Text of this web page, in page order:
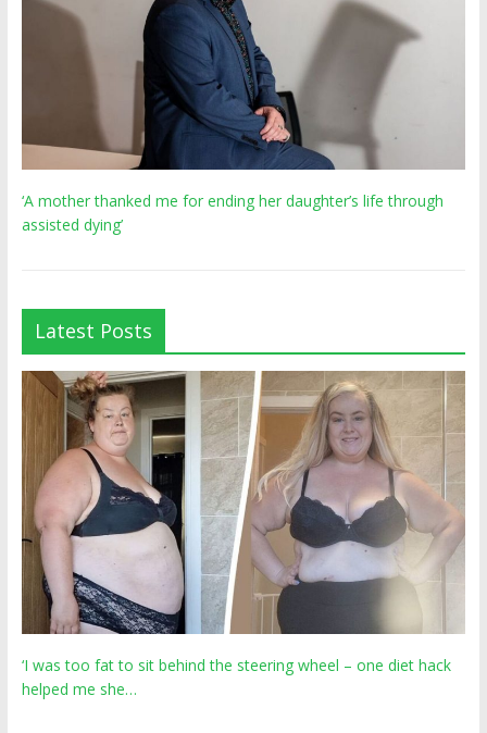
‘A mother thanked me for ending her daughter’s life through
assisted dying’
Latest Posts
‘I was too fat to sit behind the steering wheel – one diet hack
helped me she…